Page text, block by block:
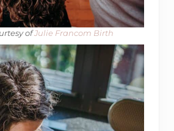
of​ Julie Francom Birth